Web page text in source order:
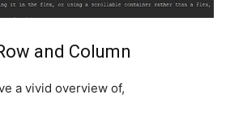
and Column
a vivid overview of,